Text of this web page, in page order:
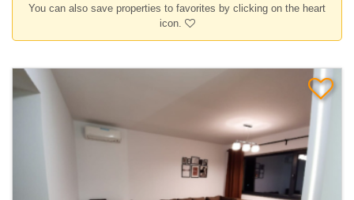
You can also save properties to favorites by clicking on the heart
icon.